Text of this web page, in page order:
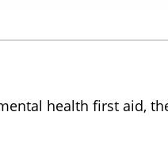
health first aid,